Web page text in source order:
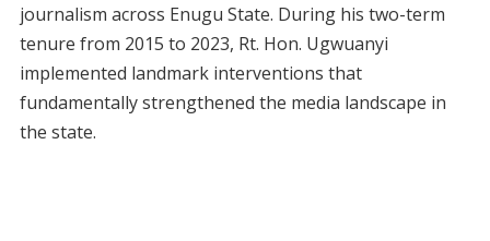
journalism across Enugu State. During his two-term
tenure from 2015 to 2023, Rt. Hon. Ugwuanyi
implemented landmark interventions that
fundamentally strengthened the media landscape in
the state.